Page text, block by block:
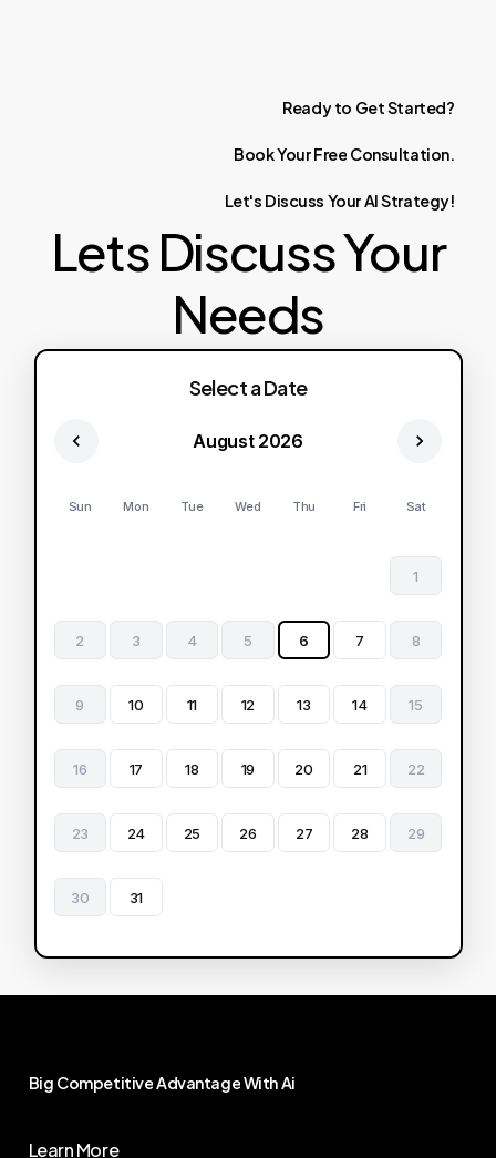
Ready to GetStarted?
BookYourFree Consultation.
Let's Discuss YourAIStrategy!
Lets Discuss Your
Needs
Select a Date
August 2026
Sun Mon Tue Wed Thu Fri Sat
1
2 3 4 5 6 7 8
9 10 11 12 13 14 15
16 17 18 19 20 21 22
23 24 25 26 27 28 29
30 31
Big CompetitiveAdvantageWithAi
Learn More